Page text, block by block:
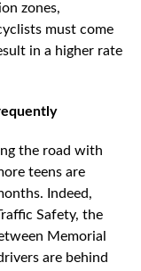
zones,
must come
in a higher rate
the road with
teens are
Indeed,
Safety, the
Memorial
are behind